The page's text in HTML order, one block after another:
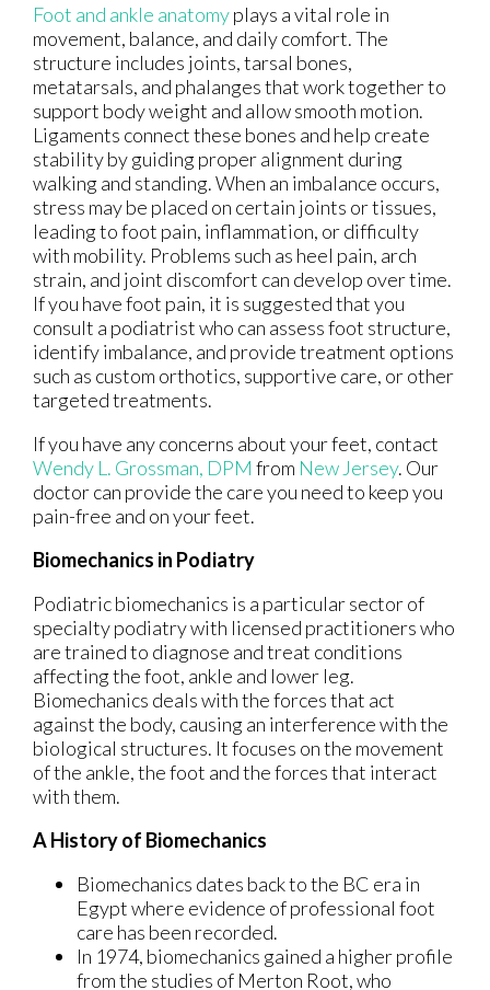
Foot and ankle anatomyplays a vital role in
movement, balance, and daily comfort. The
structure includes joints, tarsal bones,
metatarsals, and phalanges that work together to
support body weight and allow smooth motion.
Ligaments connect these bones and help create
stability by guiding proper alignment during
walking and standing. When an imbalance occurs,
stress may be placed on certain joints or tissues,
leading to foot pain, inflammation, or difficulty
with mobility. Problems such as heel pain, arch
strain, and joint discomfort can develop over time.
If you have foot pain, it is suggested that you
consult a podiatrist who can assess foot structure,
identify imbalance, and provide treatment options
such as custom orthotics, supportive care, or other
targeted treatments.
If you have any concerns about your feet, contact
Wendy L. Grossman, DPM from New Jersey. Our
doctorcan provide the care you need to keep you
pain-free and on your feet.
Biomechanics in Podiatry
Podiatric biomechanics is a particular sector of
specialty podiatry with licensed practitioners who
are trained to diagnose and treat conditions
affecting the foot, ankle and lower leg.
Biomechanics deals with the forces that act
against the body, causing an interference with the
biological structures. It focuses on the movement
of the ankle, the foot and the forces that interact
with them.
A History of Biomechanics
Biomechanics dates back to the BC era in
Egypt where evidence of professional foot
care has been recorded.
In 1974, biomechanics gained a higher profile
from the studies of Merton Root, who